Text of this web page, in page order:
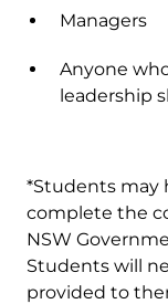
Managers
Anyone
leadership
*Students may
complete the
NSW
Students will
provided to